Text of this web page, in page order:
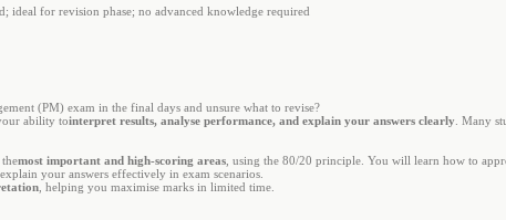
ideal for revision phase; no advanced knowledge required
(PM) exam in the final days and unsure what to revise?
ability tointerpret results, analyse performance, and explain your answers clearly . Many
most important and high-scoring areas , using the 80/20 principle. You will learn how to
explain your answers effectively in exam scenarios.
, helping you maximise marks in limited time.